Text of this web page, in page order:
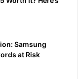
Samsung
at Risk